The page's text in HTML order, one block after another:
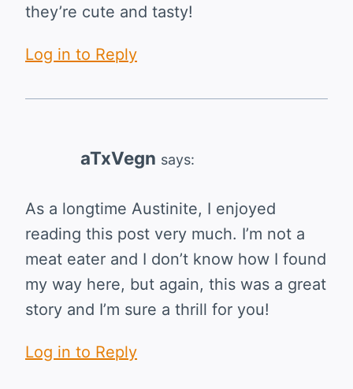
they’re cute and tasty!
Log in to Reply
aTxVegn says:
As a longtime Austinite, I enjoyed
reading this post very much. I’m not a
meat eater and I don’t know how I found
my way here, but again, this was a great
story and I’m sure a thrill for you!
Log in to Reply